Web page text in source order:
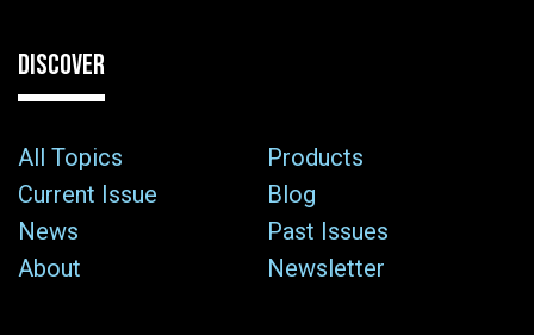
DISCOVER
All Topics
Products
Current Issue
Blog
News
Past Issues
About
Newsletter